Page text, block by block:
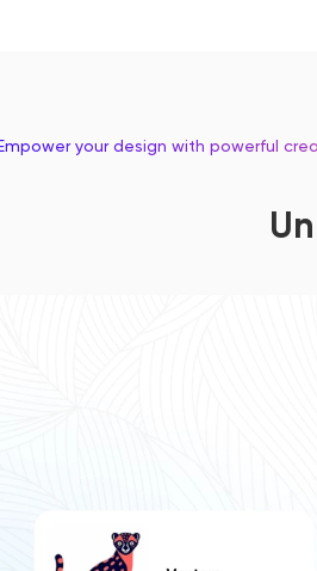
your design with powerful